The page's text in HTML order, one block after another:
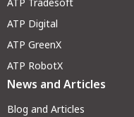
ATP Digital
ATP GreenX
ATP RobotX
News and Articles
Blog and Articles